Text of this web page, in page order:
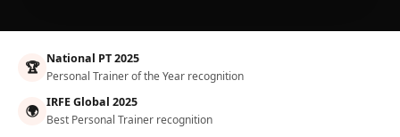
🏆 National PT 2025
Personal Trainer of the Year recognition
🌍 IRFE Global 2025
Best Personal Trainer recognition